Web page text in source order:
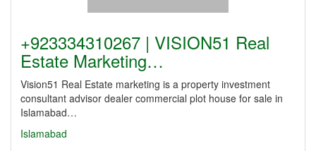
+923334310267 | VISION51 Real
Estate Marketing…
Vision51 Real Estate marketing is a property investment
consultant advisor dealer commercial plot house for sale in
Islamabad…
Islamabad